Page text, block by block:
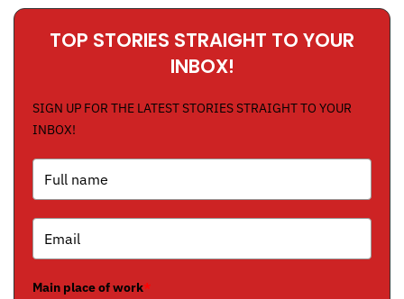
TOP STORIES STRAIGHT TO YOUR
INBOX!
SIGN UP FOR THE LATEST STORIES STRAIGHT TO YOUR
INBOX!
Main place of work*